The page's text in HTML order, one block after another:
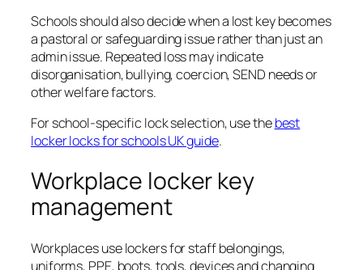
Schools should also decide when a lost key becomes
a pastoral or safeguarding issue rather than just an
admin issue. Repeated loss may indicate
disorganisation, bullying, coercion, SEND needs or
other welfare factors.
For school-specific lock selection, use thebest
locker locks for schools UK guide.
Workplace locker key
management
Workplaces use lockers for staff belongings,
uniforms, PPE, boots, tools, devices and changing